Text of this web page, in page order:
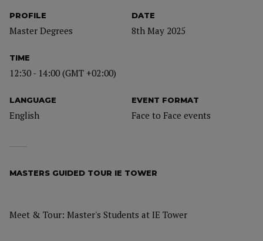
PROFILE
Master Degrees
DATE
8th May 2025
TIME
12:30 - 14:00 (GMT +02:00)
LANGUAGE
English
EVENT FORMAT
Face to Face events
MASTERS GUIDED TOUR IE TOWER
Meet & Tour: Master's Students at IE Tower